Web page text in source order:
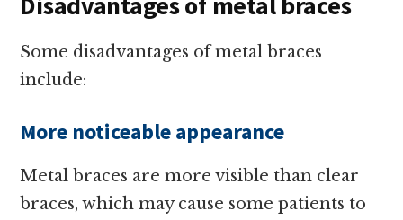
Some disadvantages of metal braces
include:
More noticeable appearance
Metal braces are more visible than clear
braces, which may cause some patients to